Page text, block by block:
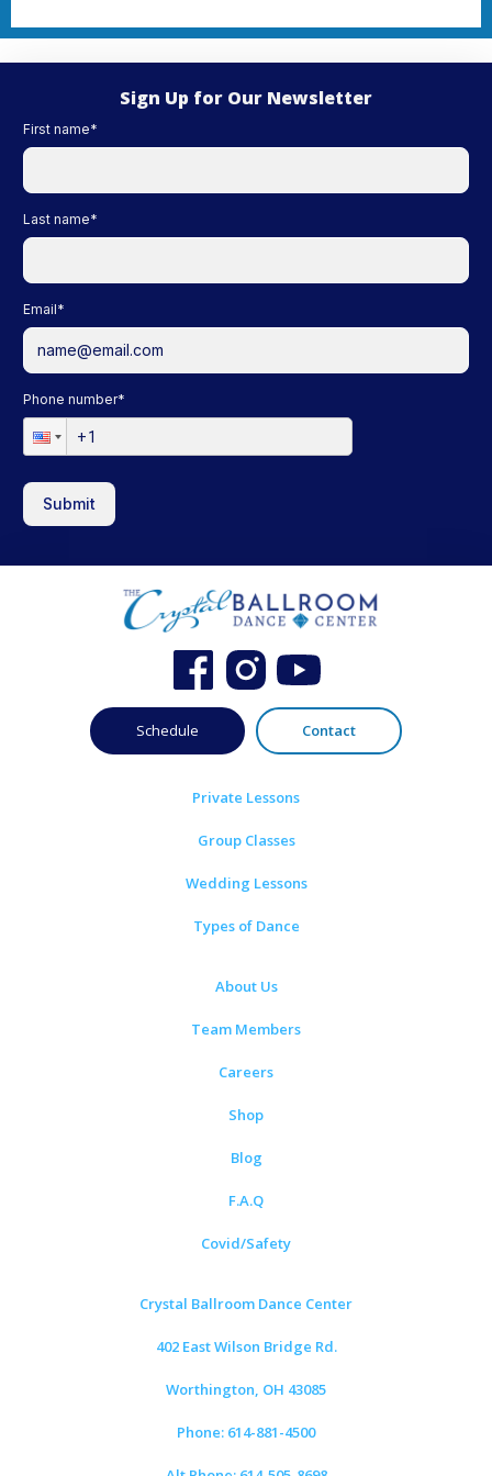
Sign Up for Our Newsletter
First name*
Last name*
Email*
Phone number*
Submit
Schedule Contact
Private Lessons
Group Classes
Wedding Lessons
Types of Dance
About Us
Team Members
Careers
Shop
Blog
F.A.Q
Covid/Safety
Crystal Ballroom Dance Center
402 East Wilson Bridge Rd.
Worthington, OH 43085
Phone: 614-881-4500